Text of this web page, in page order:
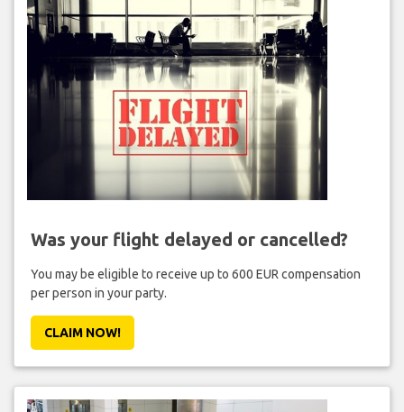
Was your flight delayed or cancelled?
You may be eligible to receive up to 600 EUR compensation
per person in your party.
CLAIM NOW!